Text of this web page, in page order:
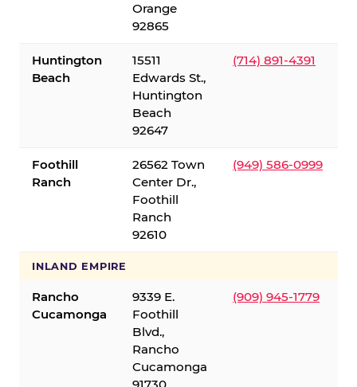
Orange
92865
Huntington
Beach
15511
Edwards St.,
Huntington
Beach
92647
(714) 891-4391
Foothill
Ranch
26562 Town
Center Dr.,
Foothill
Ranch
92610
(949) 586-0999
INLAND EMPIRE
Rancho
Cucamonga
9339 E.
Foothill
Blvd.,
Rancho
Cucamonga
(909) 945-1779